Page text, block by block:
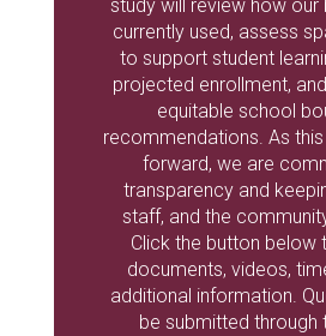
study will review how our
currently used, assess
to support student
projected enrollment,
equitable school
recommendations. As
forward, we are
transparency and
staff, and the
Click the button below
documents, videos,
additional information.
be submitted through